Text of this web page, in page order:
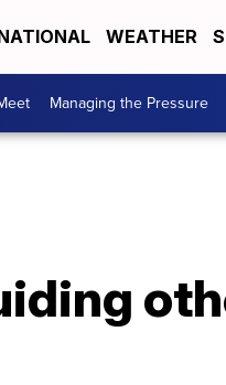
WEATHER
Managing the Pressure